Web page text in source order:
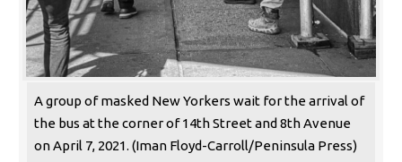
A group of masked New Yorkers wait for the arrival of
the bus at the corner of 14th Street and 8th Avenue
on April 7, 2021. (Iman Floyd-Carroll/Peninsula Press)